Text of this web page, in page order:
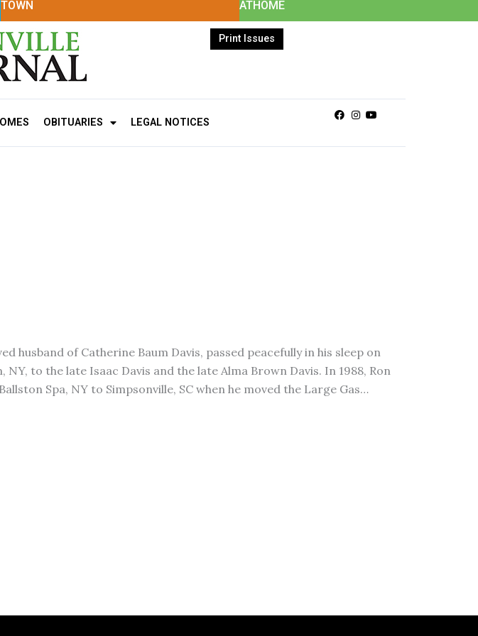
TOWN ATHOME
Print Issues
OBITUARIES LEGAL NOTICES
Facebook
Instagram
Youtube
husband of Catherine Baum Davis, passed peacefully in his sleep on
NY, to the late Isaac Davis and the late Alma Brown Davis. In 1988, Ron
Spa, NY to Simpsonville, SC when he moved the Large Gas…